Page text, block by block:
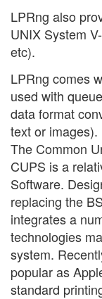
LPRng also
UNIX System
etc).
LPRng comes
used with
data format
text or images).
The Common
CUPS is a
Software.
replacing the
integrates a
technologies
system.
popular as
standard